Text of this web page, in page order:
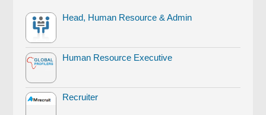
Head, Human Resource & Admin
Human Resource Executive
Recruiter